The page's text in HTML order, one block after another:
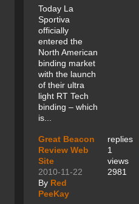
Today La
Sportiva
officially
entered the
North American
binding market
with the launch
of their ultra
light RT Tech
binding – which
is...
Great Beacon
Review Web
Site
2010-11-22
By Red
PeeKay
replies
1
views
2981